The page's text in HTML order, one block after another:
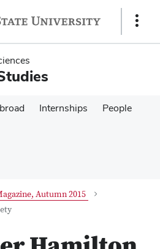
Show
Internships
People
Autumn 2015